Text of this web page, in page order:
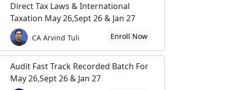
Direct Tax Laws & International
Taxation May 26,Sept 26 & Jan 27
CA Arvind Tuli Enroll Now
Audit Fast Track Recorded Batch For
May 26,Sept 26 & Jan 27